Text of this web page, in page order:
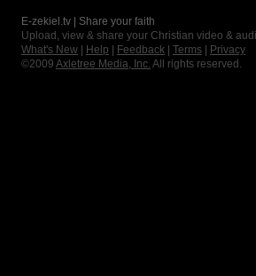
E-zekiel.tv | Share your faith
Upload, view & share your Christian video &
What's New
Help Feedback Terms
Privacy
©2009 Axletree Media, Inc. All rights reserved.